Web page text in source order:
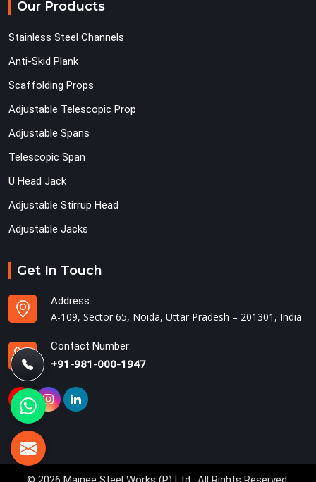
Our Products
Stainless Steel Channels
Anti-Skid Plank
Scaffolding Props
Adjustable Telescopic Prop
Adjustable Spans
Telescopic Span
U Head Jack
Adjustable Stirrup Head
Adjustable Jacks
Get In Touch
Address:
A-109, Sector 65, Noida, Uttar Pradesh – 201301, India
Contact Number:
+91-981-000-1947